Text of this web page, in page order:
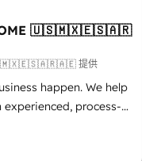
certified - the AI
our AI governance
🇺🇸🇲🇽🇪🇸🇦🇷
🇺🇸🇲🇽🇪🇸🇦🇷🇦🇪 提供
happen. We help
process-
Marketing, Sales,
so selling and actually